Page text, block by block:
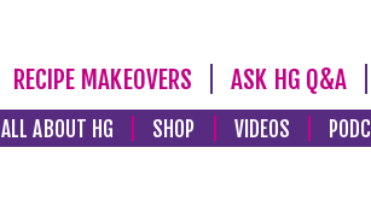
RECIPE MAKEOVERS ASK HG Q&A
ALL ABOUT HG SHOP VIDEOS